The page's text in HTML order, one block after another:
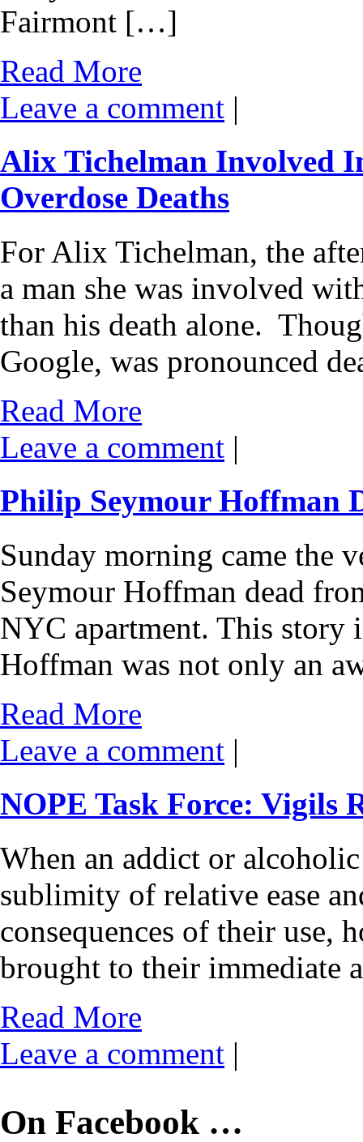
Fairmont […]
Read More
Leave a comment |
Alix Tichelman Involved
Overdose Deaths
For Alix Tichelman, the
a man she was involved
than his death alone.
Google, was pronounced
Read More
Leave a comment |
Philip Seymour Hoffman
Sunday morning came the
Seymour Hoffman dead
NYC apartment. This story
Hoffman was not only an
Read More
Leave a comment |
NOPE Task Force: Vigils
When an addict or
sublimity of relative ease
consequences of their use,
brought to their
Read More
Leave a comment |
On Facebook …